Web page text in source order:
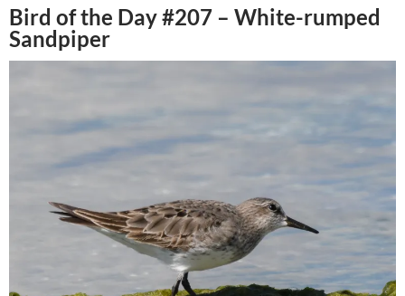
Bird of the Day #207 – White-rumped
Sandpiper